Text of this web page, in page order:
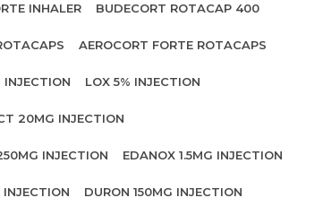
INHALER BUDECORT ROTACAP 400
AEROCORT FORTE ROTACAPS
INJECTION LOX 5% INJECTION
20MG INJECTION
INJECTION EDANOX 1.5MG INJECTION
DURON 150MG INJECTION